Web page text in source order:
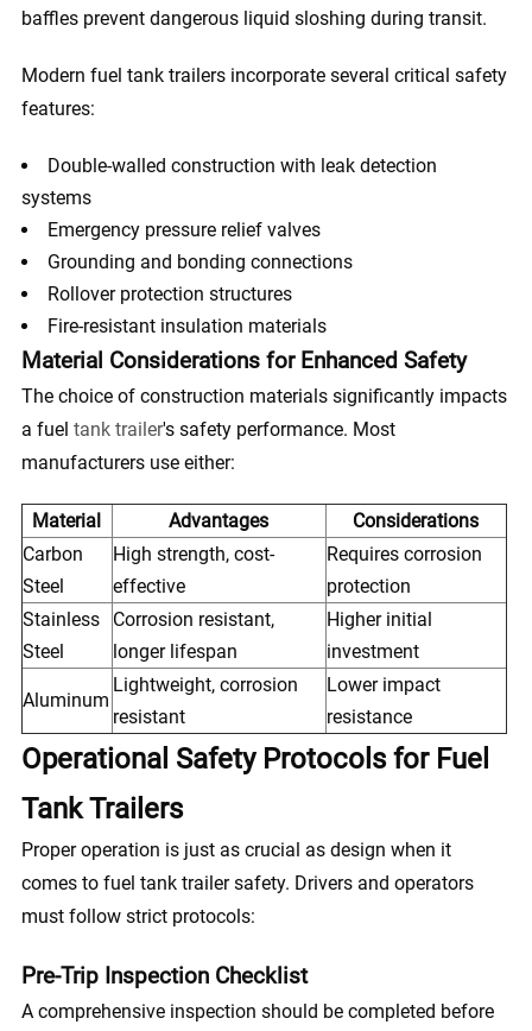
baffles prevent dangerous liquid sloshing during transit.
Modern fuel tank trailers incorporate several critical safety
features:
Double-walled construction with leak detection
systems
Emergency pressure relief valves
Grounding and bonding connections
Rollover protection structures
Fire-resistant insulation materials
Material Considerations for Enhanced Safety
The choice of construction materials significantly impacts
a fuel tank trailer's safety performance. Most
manufacturers use either:
Material Advantages
Considerations
Carbon
Steel
High strength, cost-
effective
Requires corrosion
protection
Stainless
Steel
Corrosion resistant,
longer lifespan
Higher initial
investment
Aluminum
Lightweight, corrosion
resistant
Lower impact
resistance
Operational Safety Protocols for Fuel
Tank Trailers
Proper operation is just as crucial as design when it
comes to fuel tank trailer safety. Drivers and operators
must follow strict protocols:
Pre-Trip Inspection Checklist
A comprehensive inspection should be completed before